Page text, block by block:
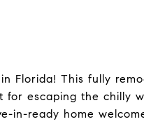
Florida! This fully
escaping the chilly
in-ready home